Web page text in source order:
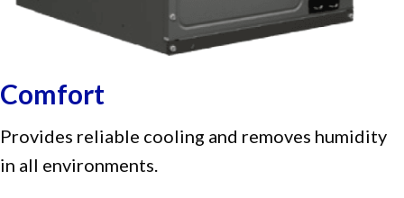
Comfort
Provides reliable cooling and removes humidity
in all environments.